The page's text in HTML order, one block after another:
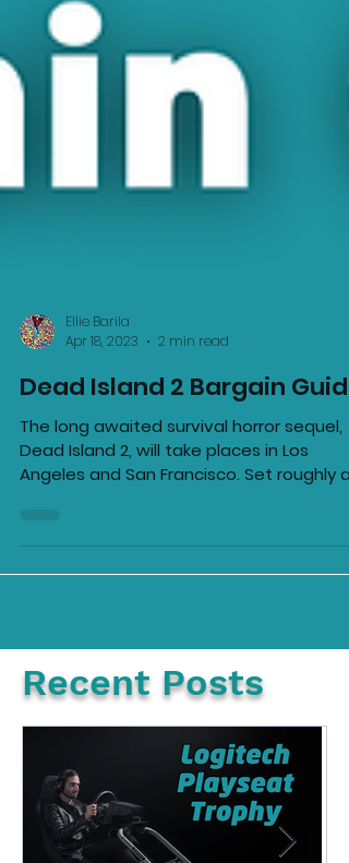
Ellie Barila
Apr 18, 2023
2 min read
Dead Island 2 Bargain Guide
Angeles and San Francisco. Set roughly a
decade after the...
Recent Posts